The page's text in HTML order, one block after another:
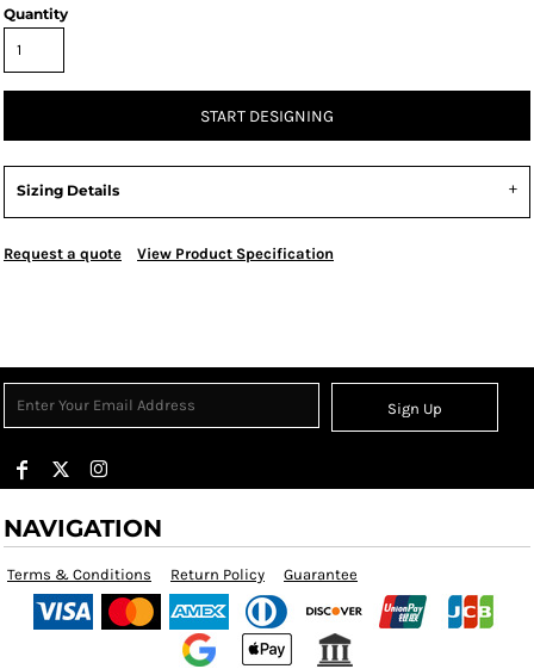
Quantity
START DESIGNING
Sizing Details
Request a quote View Product Specification
Sign Up
NAVIGATION
Terms & Conditions Return Policy Guarantee